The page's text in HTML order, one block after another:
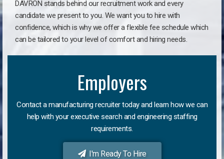
DAVRON stands behind our recruitment work and every
candidate we present to you. We want you to hire with
confidence, which is why we offer a flexible fee schedule which
can be tailored to your level of comfort and hiring needs.
Employers
Contact a manufacturing recruiter today and learn how we can
help with your executive search and engineering staffing
requirements.
I'm Ready To Hire